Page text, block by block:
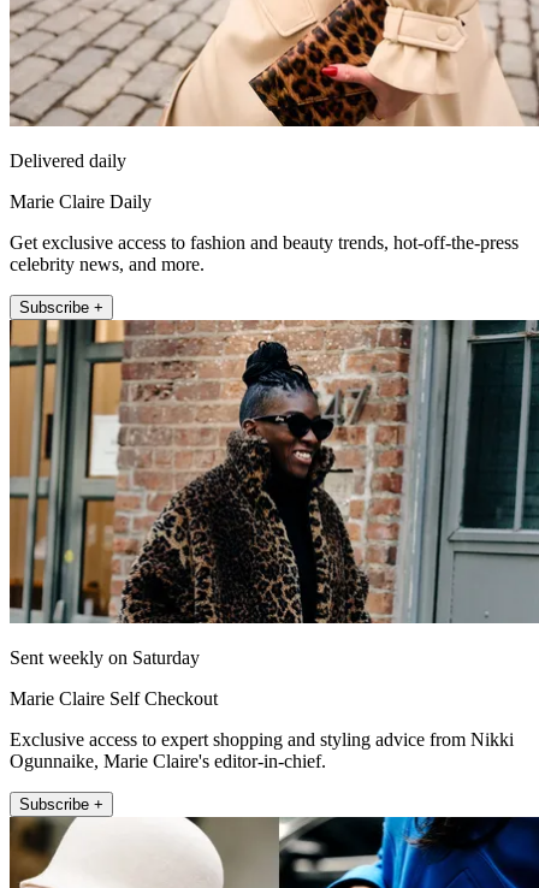
Delivered daily
Marie Claire Daily
Get exclusive access to fashion and beauty trends, hot-off-the-press
celebrity news, and more.
Subscribe +
Sent weekly on Saturday
Marie Claire Self Checkout
Exclusive access to expert shopping and styling advice from Nikki
Ogunnaike, Marie Claire's editor-in-chief.
Subscribe +